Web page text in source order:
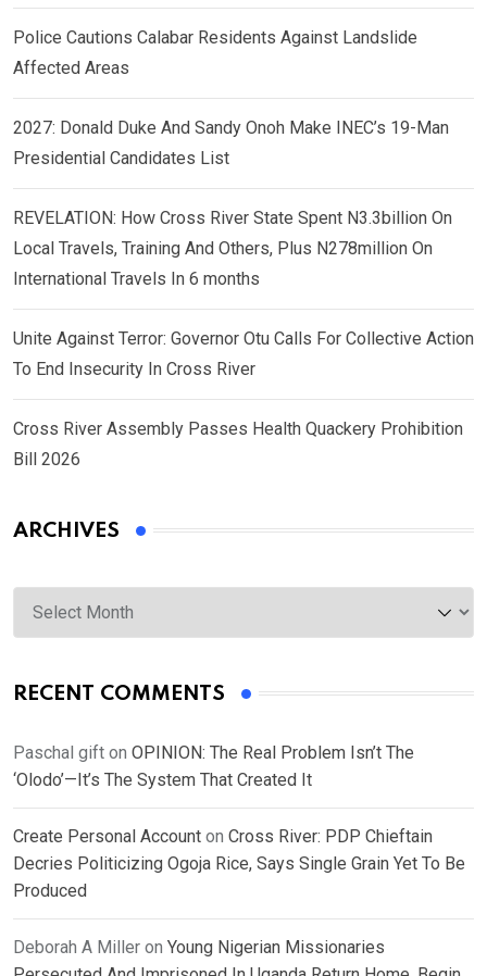
Police Cautions Calabar Residents Against Landslide
Affected Areas
2027: Donald Duke And Sandy Onoh Make INEC’s 19-Man
Presidential Candidates List
REVELATION: How Cross River State Spent N3.3billion On
Local Travels, Training And Others, Plus N278million On
International Travels In 6 months
Unite Against Terror: Governor Otu Calls For Collective Action
To End Insecurity In Cross River
Cross River Assembly Passes Health Quackery Prohibition
Bill 2026
ARCHIVES
Archives
RECENT COMMENTS
Paschal gift on OPINION: The Real Problem Isn’t The
‘Olodo’—It’s The System That Created It
Create Personal Account on Cross River: PDP Chieftain
Decries Politicizing Ogoja Rice, Says Single Grain Yet To Be
Produced
Deborah A Miller on Young Nigerian Missionaries